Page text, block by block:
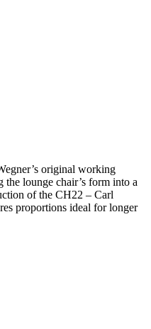
original working
lounge chair’s form into a
of the CH22 – Carl
proportions ideal for longer